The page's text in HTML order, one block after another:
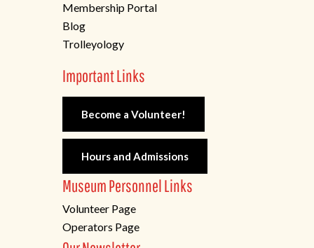
Membership Portal
Blog
Trolleyology
Important Links
Become a Volunteer!
Hours and Admissions
Museum Personnel Links
Volunteer Page
Operators Page